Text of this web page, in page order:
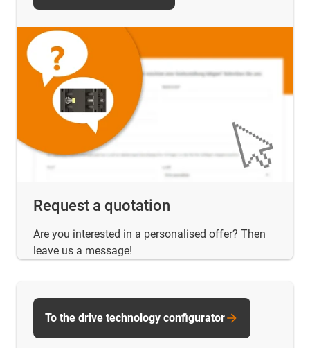
Request a quotation
Are you interested in a personalised offer? Then
leave us a message!
To the drive technology configurator